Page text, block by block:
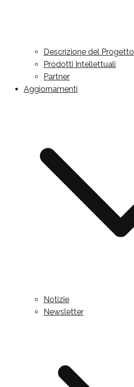
Descrizione del Progetto
Prodotti Intellettuali
Partner
Aggiornamenti
Notizie
Newsletter